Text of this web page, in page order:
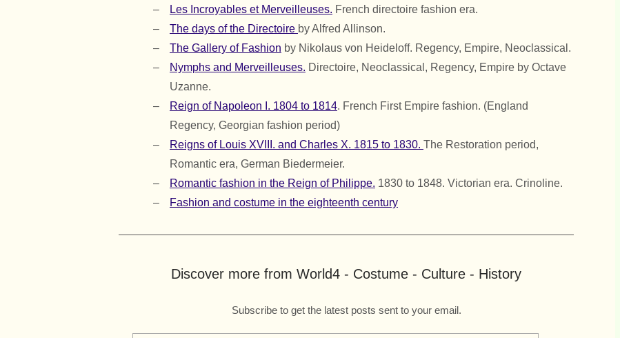
Les Incroyables et Merveilleuses. French directoire fashion era.
The days of the Directoire by Alfred Allinson.
The Gallery of Fashion by Nikolaus von Heideloff. Regency, Empire, Neoclassical.
Nymphs and Merveilleuses. Directoire, Neoclassical, Regency, Empire by Octave
Uzanne.
Reign of Napoleon I. 1804 to 1814. French First Empire fashion. (England
Regency, Georgian fashion period)
Reigns of Louis XVIII. and Charles X. 1815 to 1830. The Restoration period,
Romantic era, German Biedermeier.
Romantic fashion in the Reign of Philippe. 1830 to 1848. Victorian era. Crinoline.
Fashion and costume in the eighteenth century
Discover more from World4 - Costume - Culture - History
Subscribe to get the latest posts sent to your email.